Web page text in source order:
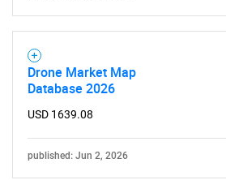
Drone Market Map
Database 2026
USD 1639.08
published: Jun 2, 2026